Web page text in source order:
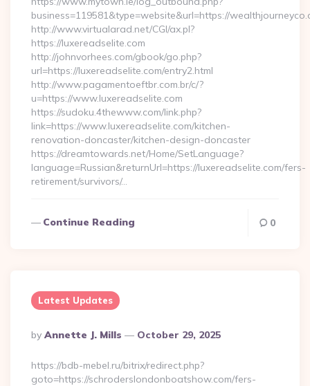
business=119581&type=website&url=https://
http://www.virtualarad.net/CGI/ax.pl?
https://luxereadselite.com
http://johnvorhees.com/gbook/go.php?
url=https://luxereadselite.com/entry2.html
http://www.pagamentoeftbr.com.br/c/?
u=https://www.luxereadselite.com
https://sudoku.4thewww.com/link.php?
link=https://www.luxereadselite.com/kitchen-
renovation-doncaster/kitchen-design-doncaster
https://dreamtowards.net/Home/SetLanguage?
language=Russian&returnUrl=https://luxereadselite.com/fers-
retirement/survivors/…
Continue Reading 0
Latest Updates
Posted
By
By Annette J. Mills October 29, 2025
https://bdb-mebel.ru/bitrix/redirect.php?
goto=https://schroderslondonboatshow.com/fers-